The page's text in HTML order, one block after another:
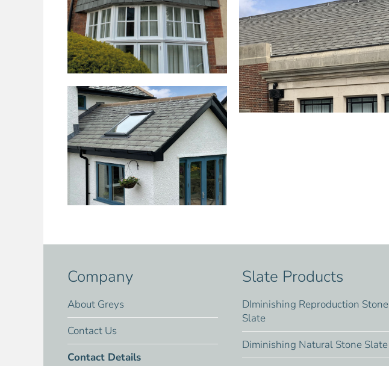
Company
About Greys
Contact Us
Contact Details
Slate Products
DIminishing Reproduction Stone
Slate
Diminishing Natural Stone Slate